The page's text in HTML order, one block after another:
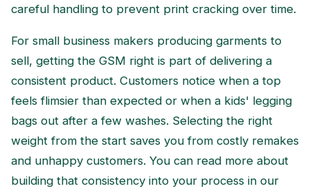
careful handling to prevent print cracking over time.
For small business makers producing garments to
sell, getting the GSM right is part of delivering a
consistent product. Customers notice when a top
feels flimsier than expected or when a kids' legging
bags out after a few washes. Selecting the right
weight from the start saves you from costly remakes
and unhappy customers. You can read more about
building that consistency into your process in our